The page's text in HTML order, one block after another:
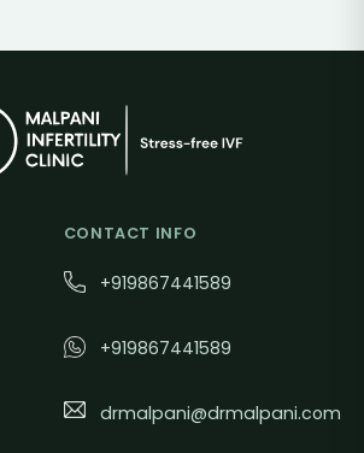
CONTACT INFO
+919867441589
+919867441589
drmalpani@drmalpani.com